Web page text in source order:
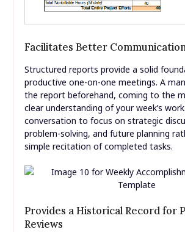
Facilitates Better
Structured reports provide a solid
productive one-on-one meetings. A
the report beforehand, coming to the
clear understanding of your week’s
conversation to focus on strategic
problem-solving, and future planning
simple recitation of completed tasks.
Provides a Historical Record for
Reviews